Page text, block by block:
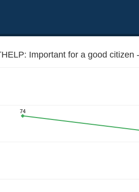
Important for a good
74